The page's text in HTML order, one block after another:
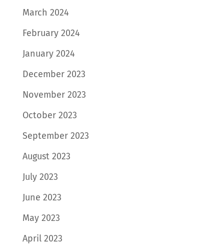
March 2024
February 2024
January 2024
December 2023
November 2023
October 2023
September 2023
August 2023
July 2023
June 2023
May 2023
April 2023